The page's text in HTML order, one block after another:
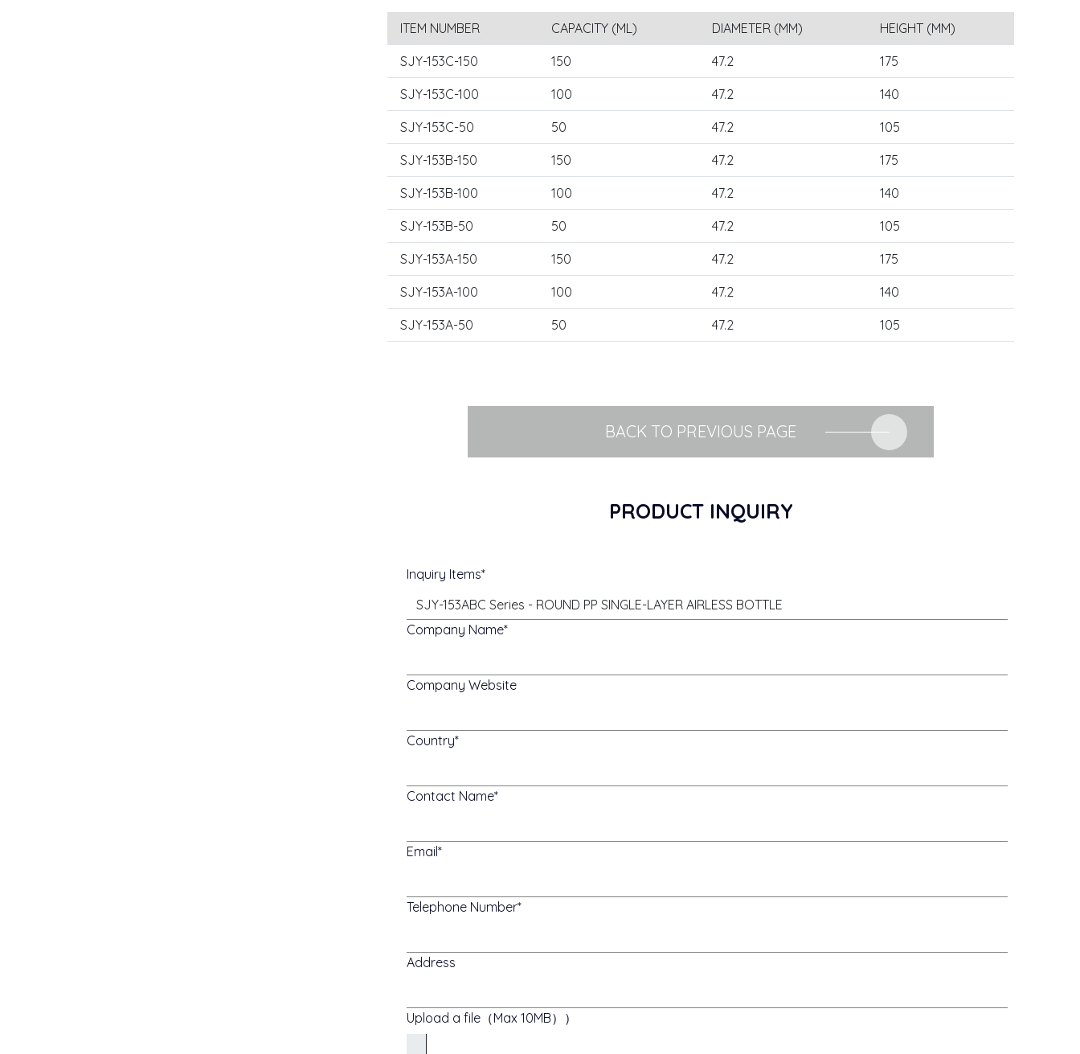
ITEM NUMBER CAPACITY (ML) DIAMETER (MM) HEIGHT (MM)
SJY-153C-150 150 47.2 175
SJY-153C-100 100 47.2 140
SJY-153C-50 50 47.2 105
SJY-153B-150 150 47.2 175
SJY-153B-100 100 47.2 140
SJY-153B-50 50 47.2 105
SJY-153A-150 150 47.2 175
SJY-153A-100 100 47.2 140
SJY-153A-50 50 47.2 105
BACK TO PREVIOUS PAGE
PRODUCT INQUIRY
Inquiry Items
Company Name
Company Website
Country
Contact Name
Email
Telephone Number
Address
Upload a file（Max 10MB））